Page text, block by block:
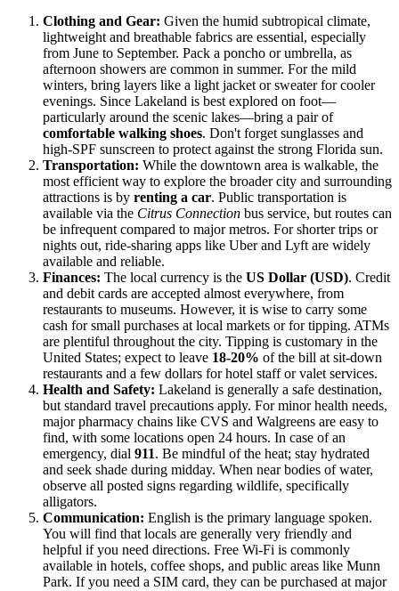
Clothing and Gear: Given the humid subtropical climate,
lightweight and breathable fabrics are essential, especially
from June to September. Pack a poncho or umbrella, as
afternoon showers are common in summer. For the mild
winters, bring layers like a light jacket or sweater for cooler
evenings. Since Lakeland is best explored on foot—
particularly around the scenic lakes—bring a pair of
comfortable walking shoes. Don't forget sunglasses and
high-SPF sunscreen to protect against the strong Florida sun.
Transportation: While the downtown area is walkable, the
most efficient way to explore the broader city and surrounding
attractions is by renting a car. Public transportation is
available via the Citrus Connection bus service, but routes can
be infrequent compared to major metros. For shorter trips or
nights out, ride-sharing apps like Uber and Lyft are widely
available and reliable.
Finances: The local currency is the US Dollar (USD). Credit
and debit cards are accepted almost everywhere, from
restaurants to museums. However, it is wise to carry some
cash for small purchases at local markets or for tipping. ATMs
are plentiful throughout the city. Tipping is customary in the
United States; expect to leave 18-20% of the bill at sit-down
restaurants and a few dollars for hotel staff or valet services.
Health and Safety: Lakeland is generally a safe destination,
but standard travel precautions apply. For minor health needs,
major pharmacy chains like CVS and Walgreens are easy to
find, with some locations open 24 hours. In case of an
emergency, dial 911. Be mindful of the heat; stay hydrated
and seek shade during midday. When near bodies of water,
observe all posted signs regarding wildlife, specifically
alligators.
Communication: English is the primary language spoken.
You will find that locals are generally very friendly and
helpful if you need directions. Free Wi-Fi is commonly
available in hotels, coffee shops, and public areas like Munn
Park. If you need a SIM card, they can be purchased at major